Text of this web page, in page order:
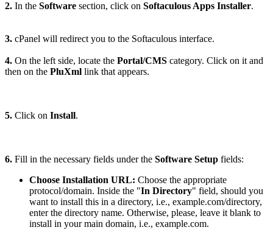
2. In the Software section, click on Softaculous Apps Installer.
3. cPanel will redirect you to the Softaculous interface.
4. On the left side, locate the Portal/CMS category. Click on it and
then on the PluXml link that appears.
5. Click on Install.
6. Fill in the necessary fields under the Software Setup fields:
Choose Installation URL: Choose the appropriate
protocol/domain. Inside the "In Directory" field, should you
want to install this in a directory, i.e., example.com/directory,
enter the directory name. Otherwise, please, leave it blank to
install in your main domain, i.e., example.com.